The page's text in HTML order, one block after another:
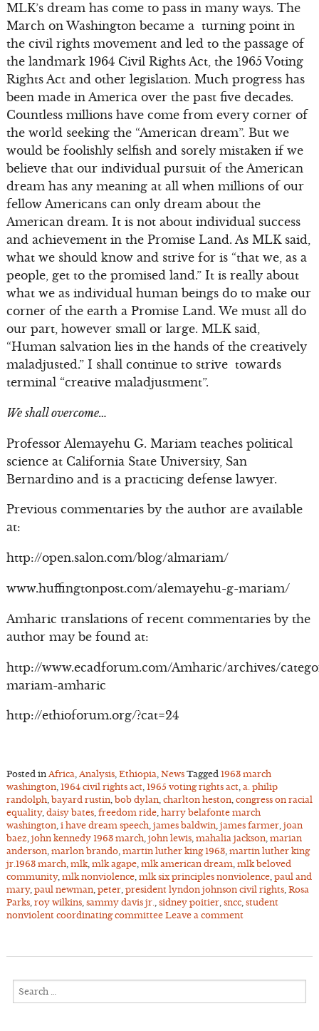
MLK’s dream has come to pass in many ways. The
March on Washington became a turning point in
the civil rights movement and led to the passage of
the landmark 1964 Civil Rights Act, the 1965 Voting
Rights Act and other legislation. Much progress has
been made in America over the past five decades.
Countless millions have come from every corner of
the world seeking the “American dream”. But we
would be foolishly selfish and sorely mistaken if we
believe that our individual pursuit of the American
dream has any meaning at all when millions of our
fellow Americans can only dream about the
American dream. It is not about individual success
and achievement in the Promise Land. As MLK said,
what we should know and strive for is “that we, as a
people, get to the promised land.” It is really about
what we as individual human beings do to make our
corner of the earth a Promise Land. We must all do
our part, however small or large. MLK said,
“Human salvation lies in the hands of the creatively
maladjusted.” I shall continue to strive towards
terminal “creative maladjustment”.
We shall overcome…
Professor Alemayehu G. Mariam teaches political
science at California State University, San
Bernardino and is a practicing defense lawyer.
Previous commentaries by the author are available
at:
http://open.salon.com/blog/almariam/
www.huffingtonpost.com/alemayehu-g-mariam/
Amharic translations of recent commentaries by the
author may be found at:
http://www.ecadforum.com/Amharic/archives/
mariam-amharic
http://ethioforum.org/?cat=24
Posted in Africa Analysis, Ethiopia News Tagged 1963 march
washington, 1964 civil rights act, 1965 voting rights act, a. philip
randolph, bayard rustin, bob dylan, charlton heston, congress on racial
equality, daisy bates, freedom ride, harry belafonte march
washington, i have dream speech, james baldwin, james farmer, joan
baez, john kennedy 1963 march, john lewis, mahalia jackson, marian
anderson, marlon brando, martin luther king 1963, martin luther king
jr.1963 march, mlk, mlk agape, mlk american dream mlk beloved
community, mlk nonviolence, mlk six principles nonviolence, paul and
mary, paul newman, peter, president lyndon johnson civil rights, Rosa
Parks, roy wilkins, sammy davis jr. sidney poitier, sncc, student
nonviolent coordinating committee Leave a comment